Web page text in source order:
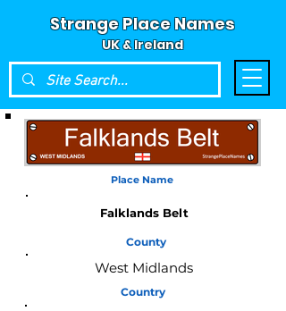
Strange Place Names
UK & Ireland
Place Name
Falklands Belt
County
West Midlands
Country